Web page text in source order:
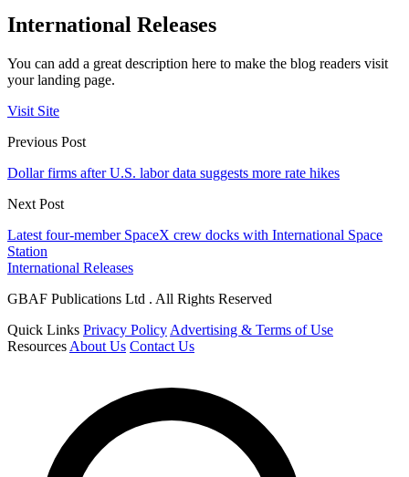
International Releases
You can add a great description here to make the blog readers visit
your landing page.
Visit Site
Previous Post
Dollar firms after U.S. labor data suggests more rate hikes
Next Post
Latest four-member SpaceX crew docks with International Space
Station
International Releases
GBAF Publications Ltd . All Rights Reserved
Quick Links Privacy Policy Advertising & Terms of Use
Resources About Us Contact Us